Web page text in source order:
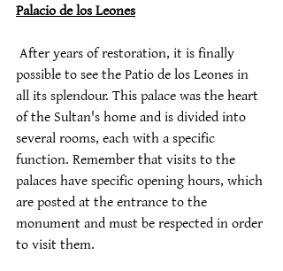
Palacio de los Leones
possible to see the Patio de los Leones in
all its splendour. This palace was the heart
of the Sultan's home and is divided into
several rooms, each with a specific
function. Remember that visits to the
palaces have specific opening hours, which
are posted at the entrance to the
monument and must be respected in order
to visit them.